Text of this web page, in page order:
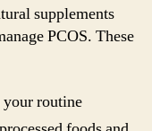
supplements
PCOS. These
routine